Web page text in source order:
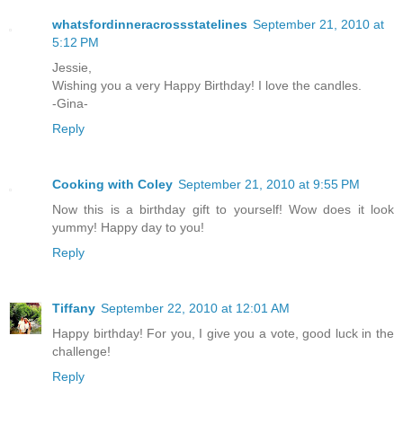
whatsfordinneracrossstatelines September 21, 2010 at
5:12 PM
Jessie,
Wishing you a very Happy Birthday! I love the candles.
-Gina-
Reply
Cooking with Coley September 21, 2010 at 9:55 PM
Now this is a birthday gift to yourself! Wow does it look
yummy! Happy day to you!
Reply
Tiffany September 22, 2010 at 12:01 AM
Happy birthday! For you, I give you a vote, good luck in the
challenge!
Reply